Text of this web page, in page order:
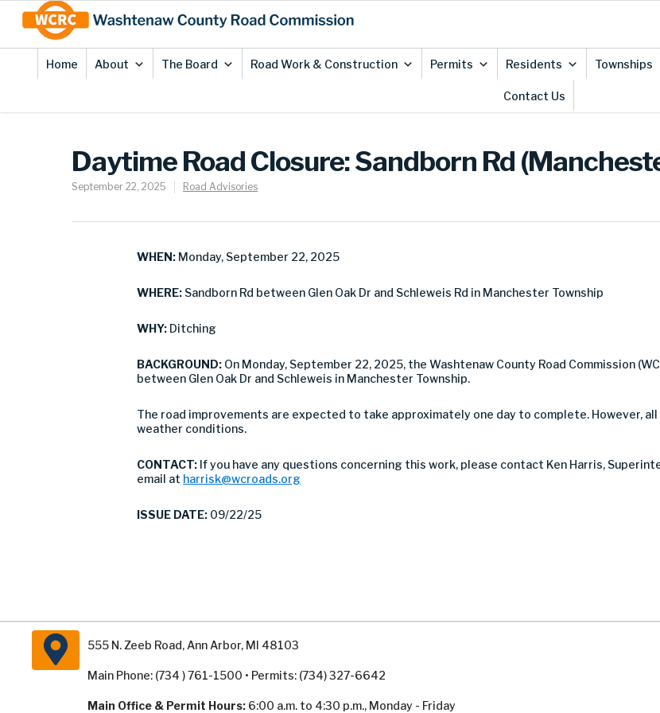
Content
Home About The Board Road Work & Construction Permits Residents Townships
Contact Us
Daytime Road Closure: Sandborn Rd
September 22, 2025 Road Advisories
WHEN: Monday, September 22, 2025
WHERE: Sandborn Rd between Glen Oak Dr and Schleweis Rd in Manchester Township
WHY: Ditching
BACKGROUND: On Monday, September 22, 2025, the Washtenaw County Road Commission
between Glen Oak Dr and Schleweis in Manchester Township.
The road improvements are expected to take approximately one day to complete. However,
weather conditions.
CONTACT: If you have any questions concerning this work, please contact Ken Harris,
email at harrisk@wcroads.org
ISSUE DATE: 09/22/25
555 N. Zeeb Road, Ann Arbor, MI 48103
Main Phone: (734 ) 761-1500 • Permits: (734) 327-6642
Main Office & Permit Hours: 6:00 a.m. to 4:30 p.m., Monday - Friday